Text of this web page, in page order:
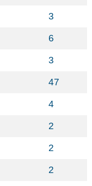
3
6
3
47
4
2
2
2